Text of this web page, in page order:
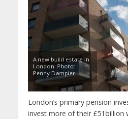
A new build estate in
London. Photo:
Penny Dampier
London’s primary pension
invest more of their £51billion